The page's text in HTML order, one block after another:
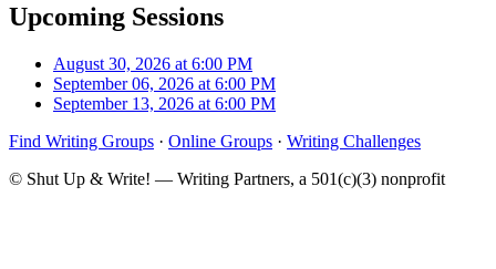
Upcoming Sessions
August 30, 2026 at 6:00 PM
September 06, 2026 at 6:00 PM
September 13, 2026 at 6:00 PM
Find Writing Groups · Online Groups · Writing Challenges
© Shut Up & Write! — Writing Partners, a 501(c)(3) nonprofit